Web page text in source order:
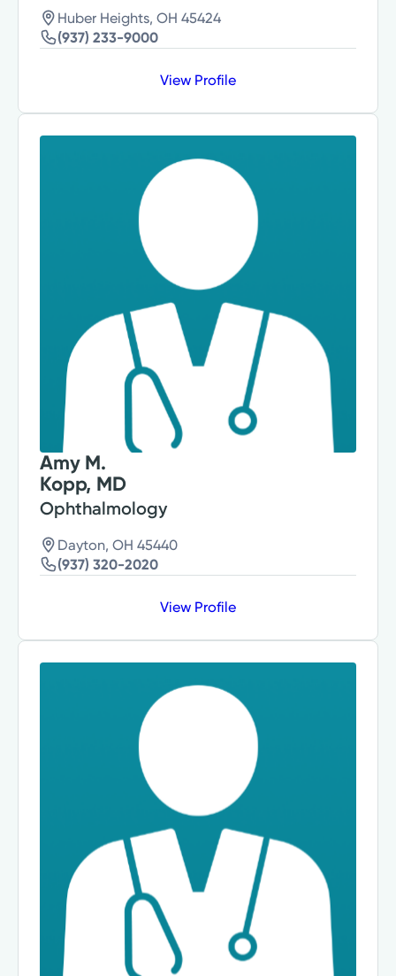
Huber Heights, OH 45424
(937) 233-9000
View Profile
Amy M.
Kopp, MD
Ophthalmology
Dayton, OH 45440
(937) 320-2020
View Profile